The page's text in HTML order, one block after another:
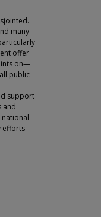
many
offer
on—
public-
support
and
efforts